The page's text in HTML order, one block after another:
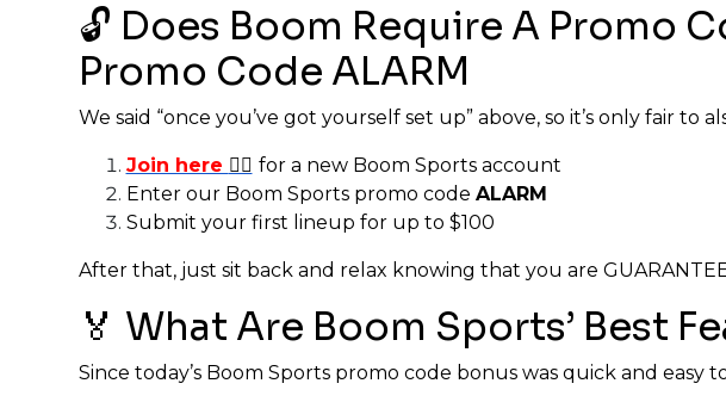
🔓 Does Boom Require A Promo
Promo Code ALARM
We said “once you’ve got yourself set up” above, so it’s only fair to
Join here 👈🏼 for a new Boom Sports account
Enter our Boom Sports promo code ALARM
Submit your first lineup for up to $100
After that, just sit back and relax knowing that you are
🏅 What Are Boom Sports’ Best
Since today’s Boom Sports promo code bonus was quick and easy